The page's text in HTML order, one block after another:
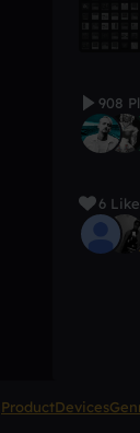
908
6
ProductDevices